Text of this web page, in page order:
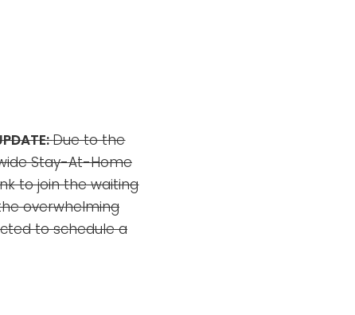
Due to the
Stay-At-Home
to join the waiting
overwhelming
to schedule a